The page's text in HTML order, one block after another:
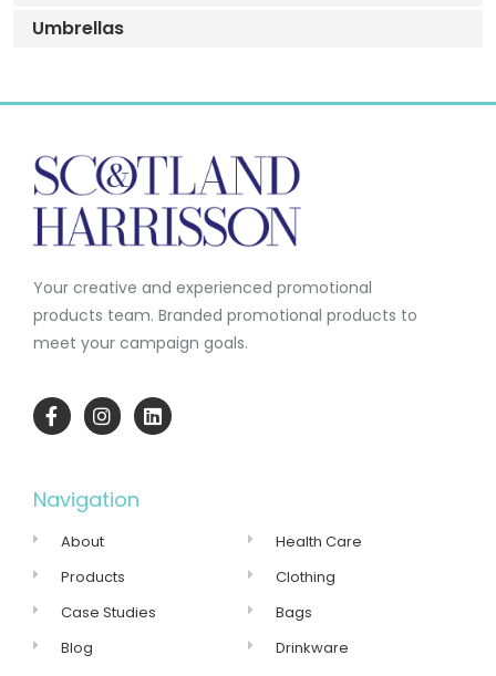
Umbrellas
Your creative and experienced promotional
products team. Branded promotional products to
meet your campaign goals.
Navigation
About
Products
Case Studies
Blog
Health Care
Clothing
Bags
Drinkware